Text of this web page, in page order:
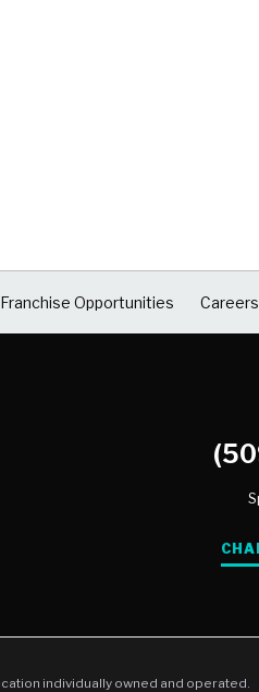
Franchise Opportunities Careers
individually owned and operated.